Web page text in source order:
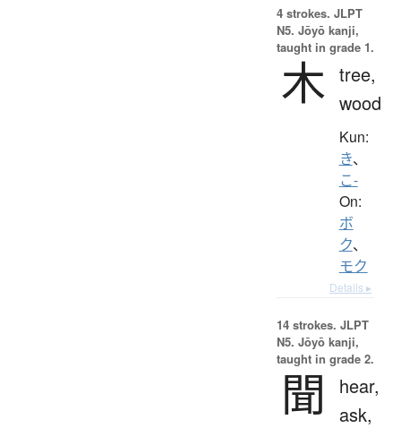
4 strokes. JLPT
N5. Jōyō kanji,
taught in grade 1.
木 tree,
wood
Kun:
き、
こ-
On:
ボ
ク、
モク
Details ▸
14 strokes. JLPT
N5. Jōyō kanji,
taught in grade 2.
聞
hear,
ask,